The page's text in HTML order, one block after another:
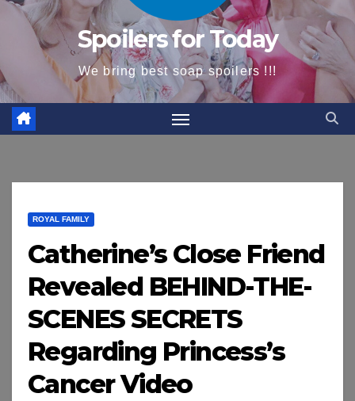
Spoilers for Today
We bring best soap spoilers !!!
ROYAL FAMILY
Catherine’s Close Friend
Revealed BEHIND-THE-
SCENES SECRETS
Regarding Princess’s
Cancer Video